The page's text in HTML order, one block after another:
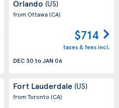
Orlando (US)
from Ottawa(CA)
$714
taxes & fees incl.
DEC 30 toJAN 06
Fort Lauderdale (US)
from Toronto(CA)